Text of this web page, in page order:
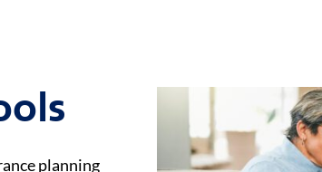
planning